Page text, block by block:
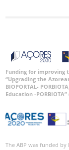
Funding for improving
“Upgrading the
BIOPORTAL-
Education -PORBIOTA”
The ABP was funded by